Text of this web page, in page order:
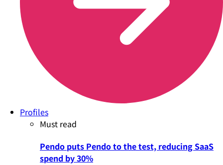
Profiles
Must read
Pendo puts Pendo to the test, reducing SaaS
spend by 30%